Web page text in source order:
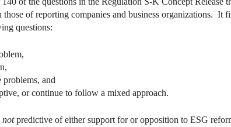
of reporting companies and business organizations. It
questions:
problems, and
or continue to follow a mixed approach.
notpredictive of either support for or opposition to ESG